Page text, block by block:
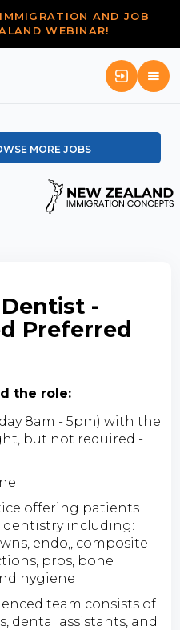
AND JOB
WEBINAR!
MORE JOBS
-
Preferred
the role:
8am - 5pm) with the
but not required -
offering patients
dentistry including:
endo,, composite
pros, bone
hygiene
team consists of
dental assistants, and